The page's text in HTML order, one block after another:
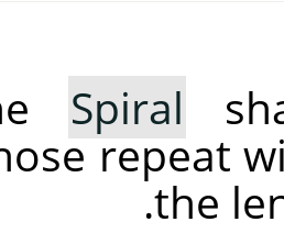
Spiral
repeat
the